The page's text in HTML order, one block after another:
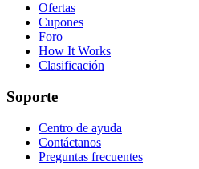
Ofertas
Cupones
Foro
How It Works
Clasificación
Soporte
Centro de ayuda
Contáctanos
Preguntas frecuentes